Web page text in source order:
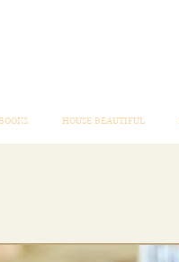
BOOKS HOUSE BEAUTIFUL